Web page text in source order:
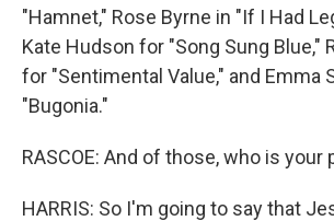
"Hamnet," Rose Byrne in "If I Had
Kate Hudson for "Song Sung Blue,"
for "Sentimental Value," and Emma
"Bugonia."
RASCOE: And of those, who is your
HARRIS: So I'm going to say that